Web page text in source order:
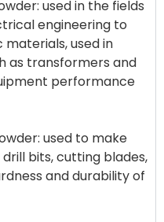
used in the fields
engineering to
used in
as transformers and
performance
used to make
bits, cutting blades,
and durability of